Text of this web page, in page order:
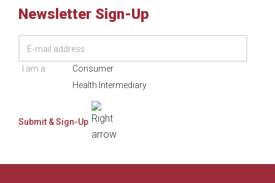
Newsletter Sign-Up
I am a:
Consumer
Health Intermediary